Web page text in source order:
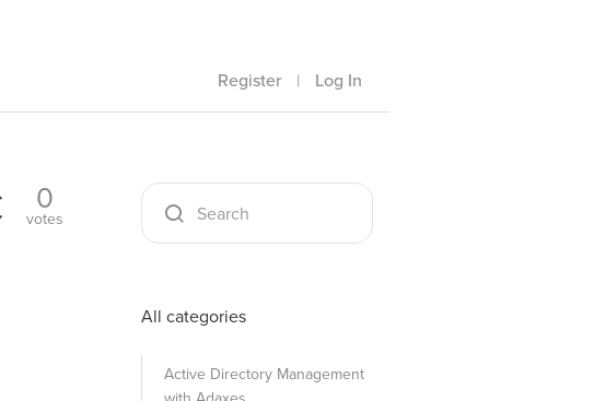
Register | Log In
0
votes
All categories
Active Directory Management